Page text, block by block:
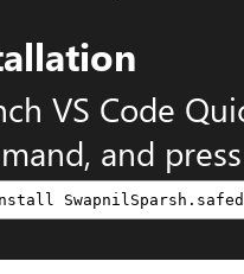
VS Code
and